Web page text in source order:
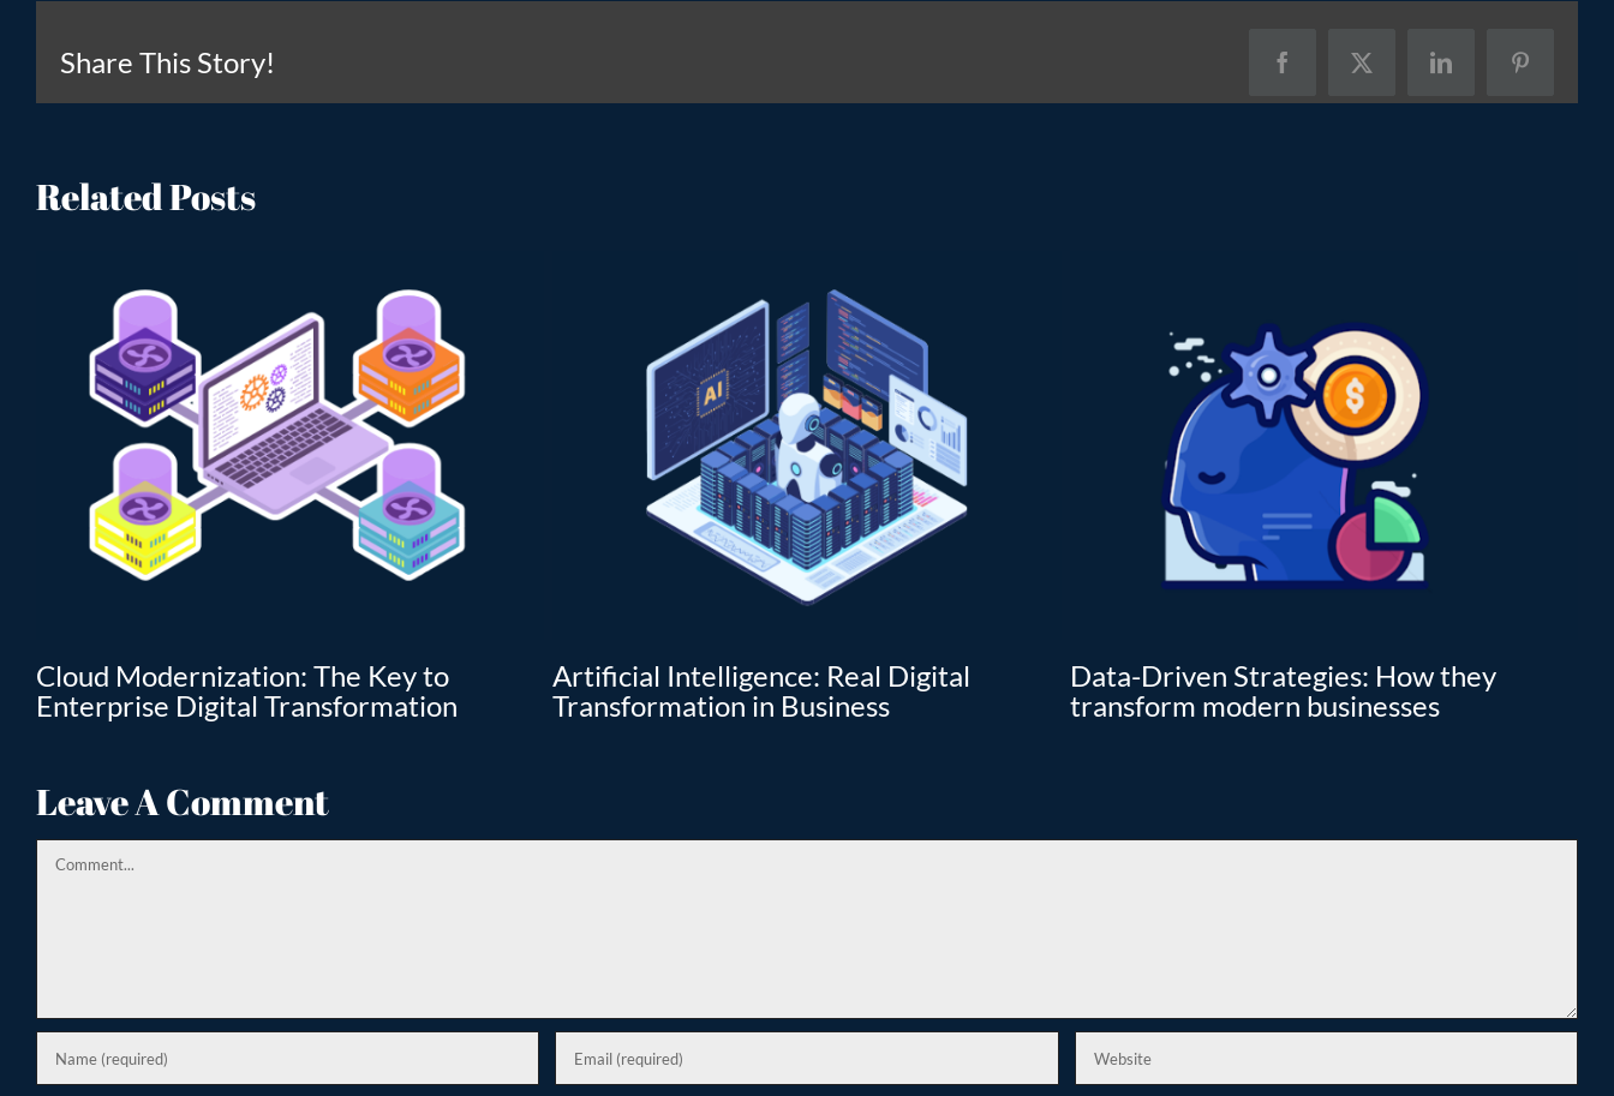
Share This Story! FacebookX LinkedInPinterest
Related Posts
Cloud Modernization: The Key to
Enterprise Digital Transformation
Artificial Intelligence: Real Digital
Transformation in Business
Data-Driven Strategies: How they
transform modern businesses
Leave A Comment
Comment